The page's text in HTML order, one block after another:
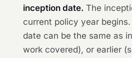
inception date. The
current policy year
date can be the same as
work covered), or earlier